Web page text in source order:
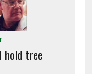
hold tree